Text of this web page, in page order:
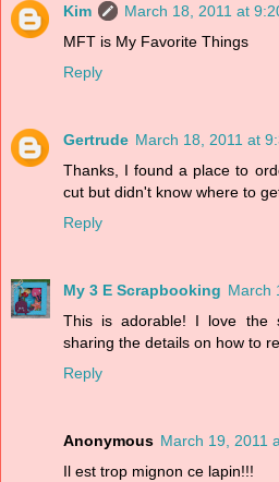
Kim
March 18, 2011 at
MFT is My Favorite Things
Reply
Gertrude March 18, 2011 at
Thanks, I found a place to
cut but didn't know where to
Reply
My 3 E Scrapbooking March
This is adorable! I love the
sharing the details on how to
Reply
Anonymous March 19, 2011
Il est trop mignon ce lapin!!!